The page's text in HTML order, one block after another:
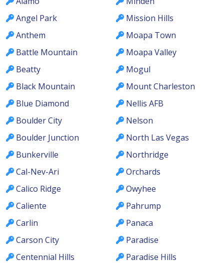
Angel Park
Anthem
Battle Mountain
Beatty
Black Mountain
Blue Diamond
Boulder City
Boulder Junction
Bunkerville
Cal-Nev-Ari
Calico Ridge
Caliente
Carlin
Carson City
Centennial Hills
Mission Hills
Moapa Town
Moapa Valley
Mogul
Mount Charleston
Nellis AFB
Nelson
North Las Vegas
Northridge
Orchards
Owyhee
Pahrump
Panaca
Paradise
Paradise Hills